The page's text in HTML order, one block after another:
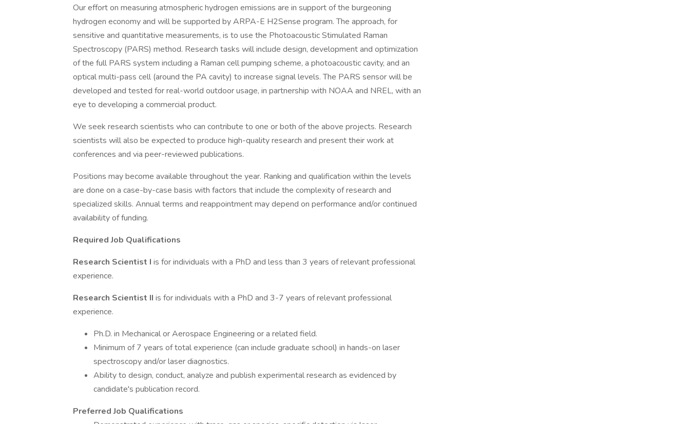
Our effort on measuring atmospheric hydrogen emissions are in support of the burgeoning
hydrogen economy and will be supported by ARPA-E H2Sense program. The approach, for
sensitive and quantitative measurements, is to use the Photoacoustic Stimulated Raman
Spectroscopy (PARS) method. Research tasks will include design, development and optimization
of the full PARS system including a Raman cell pumping scheme, a photoacoustic cavity, and an
optical multi-pass cell (around the PA cavity) to increase signal levels. The PARS sensor will be
developed and tested for real-world outdoor usage, in partnership with NOAA and NREL, with an
eye to developing a commercial product.
We seek research scientists who can contribute to one or both of the above projects. Research
scientists will also be expected to produce high-quality research and present their work at
conferences and via peer-reviewed publications.
Positions may become available throughout the year. Ranking and qualification within the levels
are done on a case-by-case basis with factors that include the complexity of research and
specialized skills. Annual terms and reappointment may depend on performance and/or continued
availability of funding.
Required Job Qualifications
Research Scientist I is for individuals with a PhD and less than 3 years of relevant professional
experience.
Research Scientist II is for individuals with a PhD and 3-7 years of relevant professional
experience.
Ph.D. in Mechanical or Aerospace Engineering or a related field.
Minimum of 7 years of total experience (can include graduate school) in hands-on laser
spectroscopy and/or laser diagnostics.
Ability to design, conduct, analyze and publish experimental research as evidenced by
candidate's publication record.
Preferred Job Qualifications